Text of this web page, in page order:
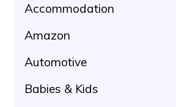
Accommodation
Amazon
Automotive
Babies & Kids